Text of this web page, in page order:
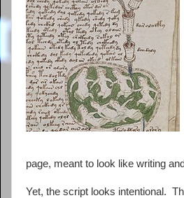
page, meant to look like writing
Yet, the script looks intentional.